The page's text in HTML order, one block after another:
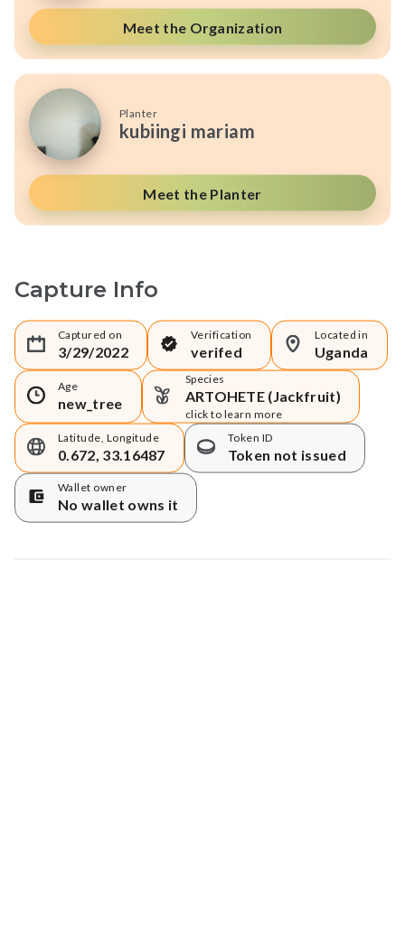
Meet the Organization
Planter
kubiingi mariam
Meet the Planter
Capture Info
Captured on
3/29/2022
Verification
verifed
Located in
Uganda
Age
new_tree
Species
ARTOHETE (Jackfruit)
click to learn more
Latitude, Longitude
0.672, 33.16487
Token ID
Token not issued
Wallet owner
No wallet owns it